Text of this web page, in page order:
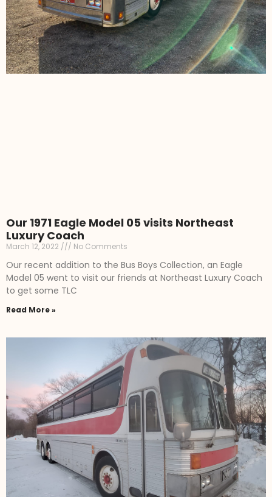
Our 1971 Eagle Model 05 visits Northeast
Luxury Coach
March 12, 2022 No Comments
Our recent addition to the Bus Boys Collection, an Eagle
Model 05 went to visit our friends at Northeast Luxury Coach
to get some TLC
Read More »